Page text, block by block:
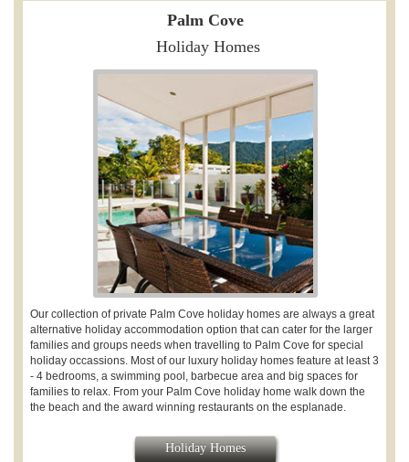
Palm Cove
Holiday Homes
Our collection of private Palm Cove holiday homes are always a great
alternative holiday accommodation option that can cater for the larger
families and groups needs when travelling to Palm Cove for special
holiday occassions. Most of our luxury holiday homes feature at least 3
- 4 bedrooms, a swimming pool, barbecue area and big spaces for
families to relax. From your Palm Cove holiday home walk down the
the beach and the award winning restaurants on the esplanade.
Holiday Homes